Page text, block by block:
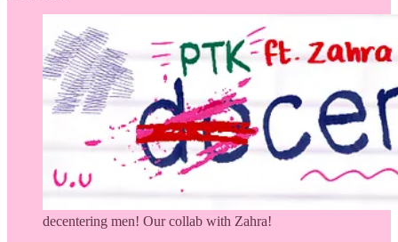
decentering men! Our collab with Zahra!